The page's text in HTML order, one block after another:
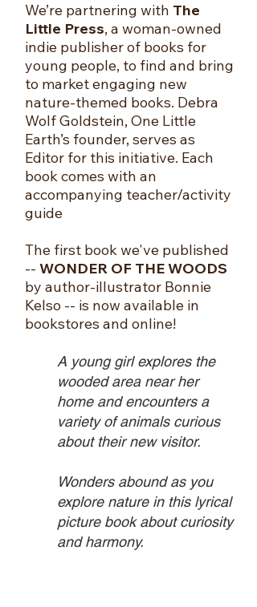
We’re partnering with The
Little Press, a woman-owned
indie publisher of books for
young people, to find and bring
to market engaging new
nature-themed books. Debra
Wolf Goldstein, One Little
Earth’s founder, serves as
Editor for this initiative. Each
book comes with an
accompanying teacher/activity
guide
The first book we've published
-- WONDER OF THE WOODS
by author-illustrator Bonnie
Kelso -- is now available in
bookstores and online!
A young girl explores the
wooded area near her
home and encounters a
variety of animals curious
about their new visitor.
Wonders abound as you
explore nature in this lyrical
picture book about curiosity
and harmony.